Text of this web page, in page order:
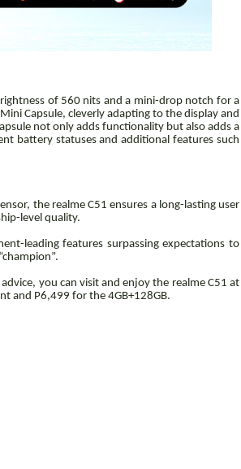
of 560 nits and a mini-drop notch for a
Capsule, cleverly adapting to the display and
not only adds functionality but also adds a
battery statuses and additional features such
the realme C51 ensures a long-lasting user
level quality.
leading features surpassing expectations to
you can visit and enjoy the realme C51 at
and P6,499 for the 4GB+128GB.